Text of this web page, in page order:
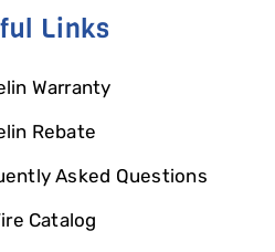
Links
Warranty
Rebate
Asked Questions
Catalog